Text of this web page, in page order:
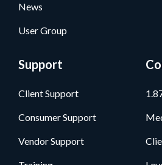
News
User Group
Support
Client Support
Consumer Support
Vendor Support